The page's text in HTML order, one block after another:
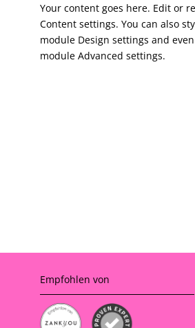
Your content goes here. Edit or
Content settings. You can also
module Design settings and
module Advanced settings.
Empfohlen von